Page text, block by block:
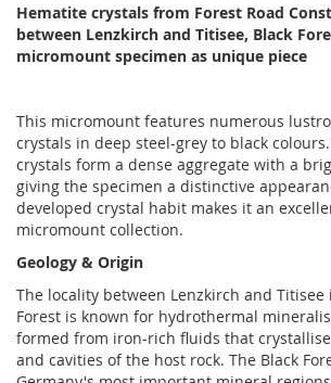
Hematite crystals from Forest Road
between Lenzkirch and Titisee, Black
micromount specimen as unique piece
This micromount features numerous
crystals in deep steel-grey to black
crystals form a dense aggregate with a
giving the specimen a distinctive
developed crystal habit makes it an
micromount collection.
Geology & Origin
The locality between Lenzkirch and Titisee
Forest is known for hydrothermal
formed from iron-rich fluids that
and cavities of the host rock. The Black